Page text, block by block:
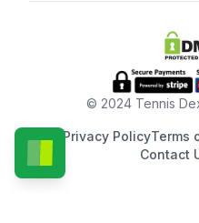
© 2024 Tennis
Privacy PolicyTerms
Contact